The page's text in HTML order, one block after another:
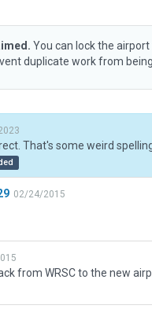
You can lock the
duplicate work from
That's some weird
02/24/2015